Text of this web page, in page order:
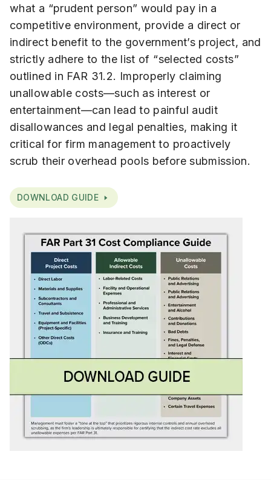
what a “prudent person” would pay in a
competitive environment, provide a direct or
indirect benefit to the government’s project, and
strictly adhere to the list of “selected costs”
outlined in FAR 31.2. Improperly claiming
unallowable costs—such as interest or
entertainment—can lead to painful audit
disallowances and legal penalties, making it
critical for firm management to proactively
scrub their overhead pools before submission.
DOWNLOAD GUIDE